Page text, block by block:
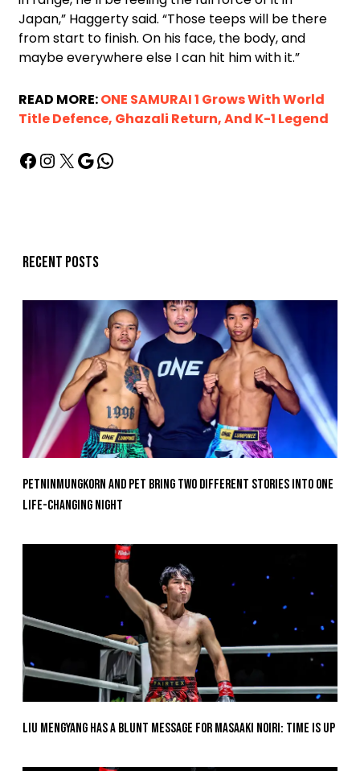
Japan,” Haggerty said. “Those teeps will be there
from start to finish. On his face, the body, and
maybe everywhere else I can hit him with it.”
READ MORE:ONE SAMURAI 1 Grows With World
Title Defence, Ghazali Return, And K-1 Legend
Recent posts
Petninmungkorn And Pet Bring Two Different Stories Into One
Life-Changing Night
Liu Mengyang Has A Blunt Message For Masaaki Noiri: Time Is Up